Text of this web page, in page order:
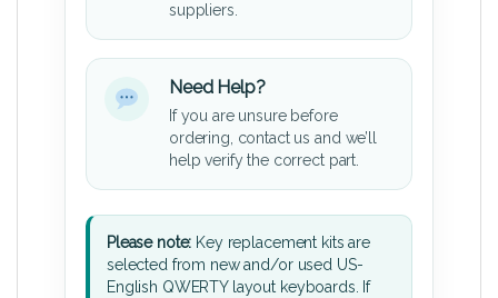
suppliers.
Need Help?
If you are unsure before
ordering, contact us and we’ll
help verify the correct part.
Please note: Key replacement kits are
selected from new and/or used US-
English QWERTY layout keyboards. If